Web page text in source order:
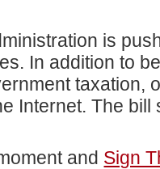
is
In addition to
taxation,
Internet. The
and Sign